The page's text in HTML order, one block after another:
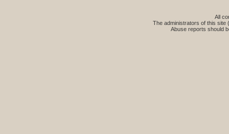
All
The administrators of this site
Abuse reports should